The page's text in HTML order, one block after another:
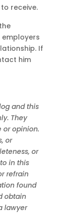
receive.
employers
If
him
and this
They
or opinion.
or
or
in this
refrain
found
obtain
lawyer